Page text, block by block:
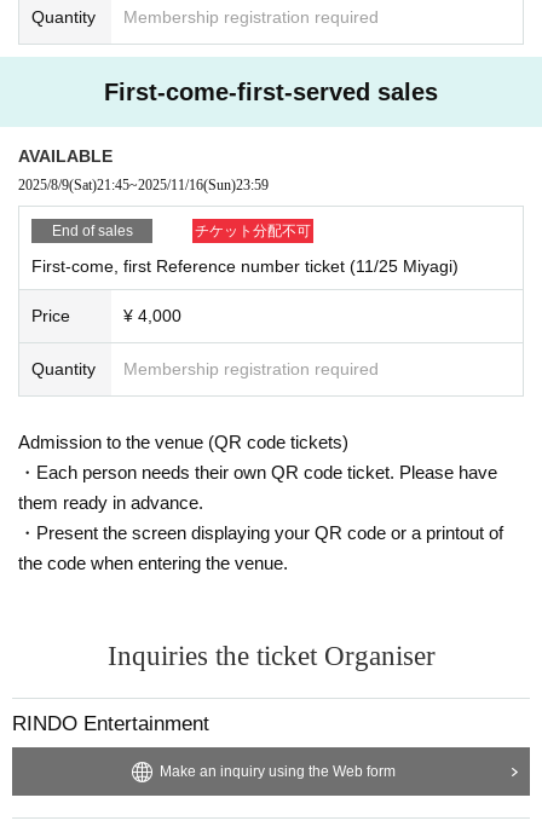
Quantity Membership registration required
First-come-first-served sales
AVAILABLE
2025/8/9(Sat)21:45~2025/11/16(Sun)23:59
End of sales チケット分配不可
First-come, first Reference number ticket (11/25 Miyagi)
Price ¥ 4,000
Quantity Membership registration required
Admission to the venue (QR code tickets)
・Each person needs their own QR code ticket. Please have
them ready in advance.
・Present the screen displaying your QR code or a printout of
the code when entering the venue.
Inquiries the ticket Organiser
RINDO Entertainment
Make an inquiry using the Web form